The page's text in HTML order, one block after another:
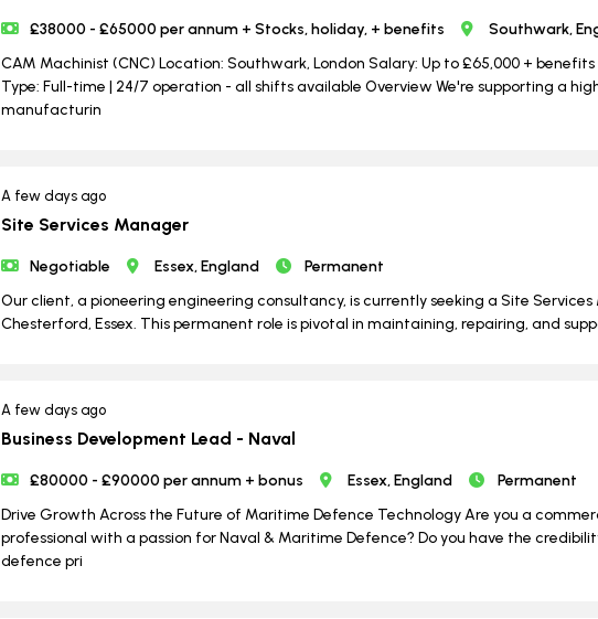
£38000 - £65000 per annum + Stocks, holiday, + benefits Southwark,
CAM Machinist (CNC) Location: Southwark, London Salary: Up to £65,000 +
Type: Full-time | ​​​​​​​24/7 operation - all shifts available Overview We're supporting a
manufacturin
A few days ago
Site Services Manager
Negotiable Essex, England
Permanent
Our client, a pioneering engineering consultancy, is currently seeking a Site
Chesterford, Essex. This permanent role is pivotal in maintaining, repairing, and
A few days ago
Business Development Lead - Naval
£80000 - £90000 per annum + bonus Essex, England
Permanent
Drive Growth Across the Future of Maritime Defence Technology Are you a
professional with a passion for Naval & Maritime Defence? Do you have the
defence pri